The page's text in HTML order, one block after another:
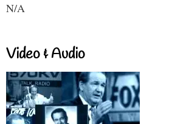
N/A
Video & Audio